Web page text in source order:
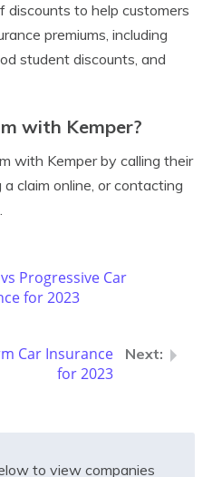
discounts to help customers
premiums, including
student discounts, and
with Kemper?
with Kemper by calling their
claim online, or contacting
Progressive Car
for 2023
Car Insurance
for 2023
to view companies